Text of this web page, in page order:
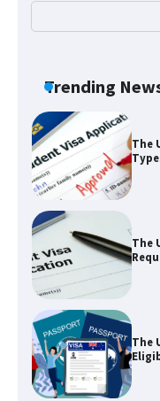
Trending
The
The
The